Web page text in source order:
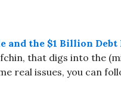
and the $1 Billion
that digs into the
real issues, you can